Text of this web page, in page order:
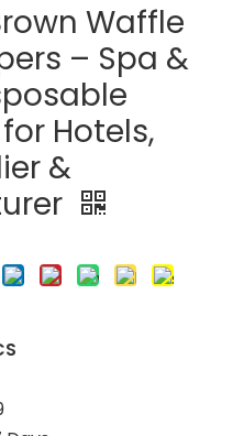
Waffle
– Spa &
Hotels,
&